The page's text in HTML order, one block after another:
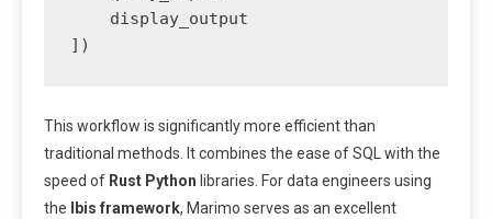
    display_output
])
This workflow is significantly more efficient than
traditional methods. It combines the ease of SQL with the
speed of Rust Python libraries. For data engineers using
the
Ibis framework, Marimo serves as an excellent